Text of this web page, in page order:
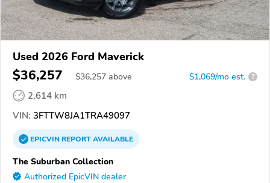
Used 2026 Ford Maverick
$36,257 $36,257 above $1,069/mo est. ?
2,614 km
VIN: 3FTTW8JA1TRA49097
EPICVINREPORTAVAILABLE
The Suburban Collection
Authorized EpicVIN dealer